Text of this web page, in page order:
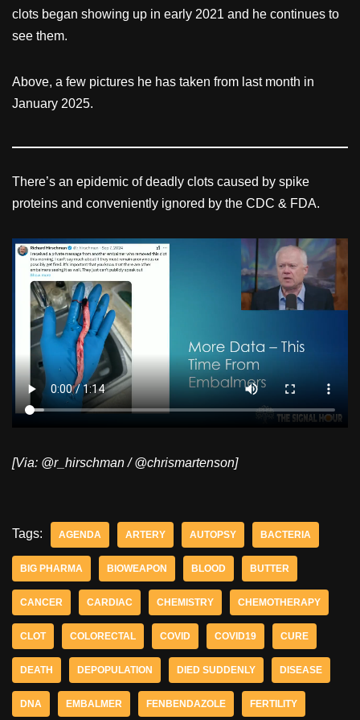
clots began showing up in early 2021 and he continues to
see them.
Above, a few pictures he has taken from last month in
January 2025.
There’s an epidemic of deadly clots caused by spike
proteins and conveniently ignored by the CDC & FDA.
[Via: @r_hirschman / @chrismartenson]
Tags: AGENDA ARTERY AUTOPSY BACTERIA
BIG PHARMA BIOWEAPON BLOOD BUTTER
CANCER CARDIAC CHEMISTRY CHEMOTHERAPY
CLOT COLORECTAL COVID COVID19 CURE
DEATH DEPOPULATION DIED SUDDENLY DISEASE
DNA EMBALMER FENBENDAZOLE FERTILITY